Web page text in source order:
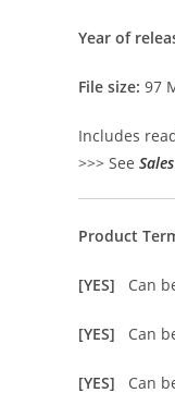
Year of
File size: 97
Includes
>>> See
Product
[YES] Can
[YES] Can
[YES] Can